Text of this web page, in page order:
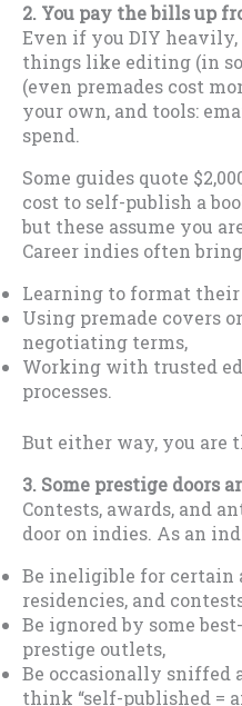
2. You pay the bills up
Even if you DIY
things like editing (in
(even premades cost
your own, and tools:
spend.
Some guides quote
cost to self-publish a
but these assume you
Career indies often
Learning to format their
Using premade covers
negotiating terms,
Working with trusted
processes.
But either way, you are
3. Some prestige doors
Contests, awards, and
door on indies. As an
Be ineligible for certain
residencies, and
Be ignored by some
prestige outlets,
Be occasionally sniffed
think “self-published =